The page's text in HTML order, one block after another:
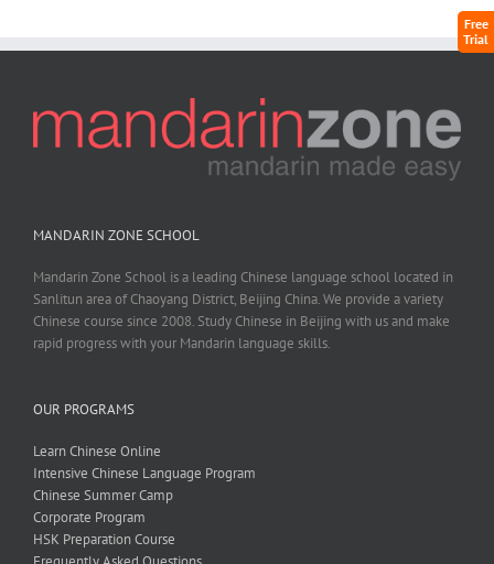
Free
Trial
MANDARIN ZONE SCHOOL
Mandarin Zone School is a leading Chinese language school located in
Sanlitun area of Chaoyang District, Beijing China. We provide a variety
Chinese course since 2008. Study Chinese in Beijing with us and make
rapid progress with your Mandarin language skills.
OUR PROGRAMS
Learn Chinese Online
Intensive Chinese Language Program
Chinese Summer Camp
Corporate Program
HSK Preparation Course